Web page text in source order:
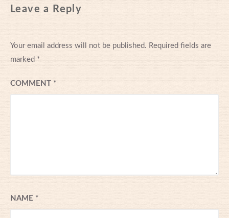
Leave a Reply
Your email address will not be published. Required fields are
marked *
COMMENT *
NAME *